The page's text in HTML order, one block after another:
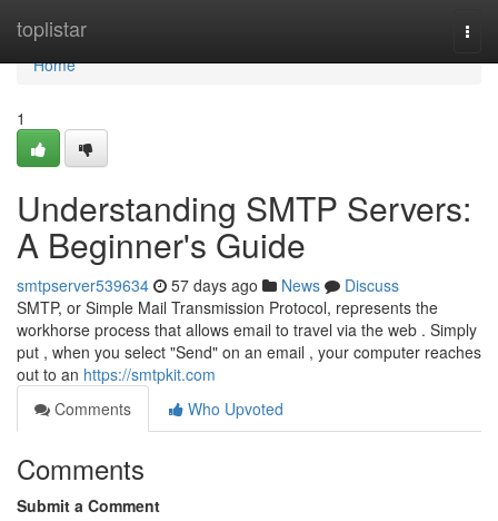
toplistar
Home
Home
1
Understanding SMTP Servers:
A Beginner's Guide
smtpserver539634 57 days ago News
Discuss
SMTP, or Simple Mail Transmission Protocol, represents the
workhorse process that allows email to travel via the web . Simply
put , when you select "Send" on an email , your computer reaches
out to an https://smtpkit.com
Comments
Who Upvoted
Comments
Submit a Comment